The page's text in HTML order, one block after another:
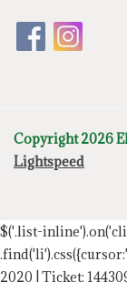
Copyright 2026
Lightspeed
$('.list-
2020 | Ticket: